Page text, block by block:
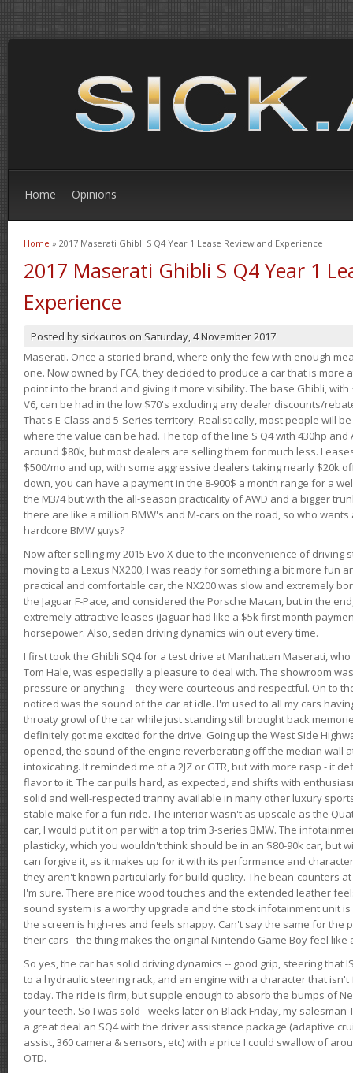
Home Opinions
You are here
Home » 2017 Maserati Ghibli S Q4 Year 1 Lease Review and Experience
2017 Maserati Ghibli S Q4 Year 1
Experience
Posted by sickautos on Saturday, 4 November 2017
Maserati. Once a storied brand, where only the few with enough
one. Now owned by FCA, they decided to produce a car that is
point into the brand and giving it more visibility. The base Ghibli, with
V6, can be had in the low $70's excluding any dealer discounts/
That's E-Class and 5-Series territory. Realistically, most people will
where the value can be had. The top of the line S Q4 with 430hp and
around $80k, but most dealers are selling them for much less.
$500/mo and up, with some aggressive dealers taking nearly $20k
down, you can have a payment in the 8-900$ a month range for a
the M3/4 but with the all-season practicality of AWD and a bigger
there are like a million BMW's and M-cars on the road, so who
hardcore BMW guys?
Now after selling my 2015 Evo X due to the inconvenience of driving
moving to a Lexus NX200, I was ready for something a bit more fun
practical and comfortable car, the NX200 was slow and extremely
the Jaguar F-Pace, and considered the Porsche Macan, but in the
extremely attractive leases (Jaguar had like a $5k first month
horsepower. Also, sedan driving dynamics win out every time.
I first took the Ghibli SQ4 for a test drive at Manhattan Maserati,
Tom Hale, was especially a pleasure to deal with. The showroom
pressure or anything -- they were courteous and respectful. On to
noticed was the sound of the car at idle. I'm used to all my cars
throaty growl of the car while just standing still brought back
definitely got me excited for the drive. Going up the West Side
opened, the sound of the engine reverberating off the median wall
intoxicating. It reminded me of a 2JZ or GTR, but with more rasp - it
flavor to it. The car pulls hard, as expected, and shifts with
solid and well-respected tranny available in many other luxury
stable make for a fun ride. The interior wasn't as upscale as the
car, I would put it on par with a top trim 3-series BMW. The
plasticky, which you wouldn't think should be in an $80-90k car, but
can forgive it, as it makes up for it with its performance and
they aren't known particularly for build quality. The bean-counters
I'm sure. There are nice wood touches and the extended leather
sound system is a worthy upgrade and the stock infotainment unit
the screen is high-res and feels snappy. Can't say the same for the
their cars - the thing makes the original Nintendo Game Boy feel like
So yes, the car has solid driving dynamics -- good grip, steering that
to a hydraulic steering rack, and an engine with a character that
today. The ride is firm, but supple enough to absorb the bumps of
your teeth. So I was sold - weeks later on Black Friday, my
a great deal an SQ4 with the driver assistance package (adaptive
assist, 360 camera & sensors, etc) with a price I could swallow of
OTD.